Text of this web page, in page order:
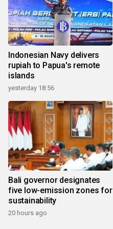
Indonesian Navy delivers
rupiah to Papua's remote
islands
yesterday 18:56
Bali governor designates
five low-emission zones for
sustainability
20 hours ago